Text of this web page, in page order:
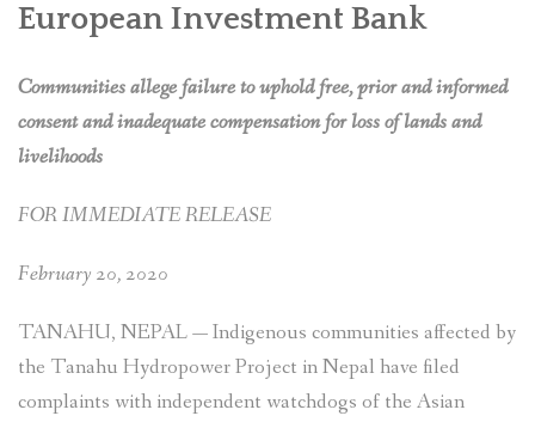
European Investment Bank
Communities allege failure to uphold free, prior and informed
consent and inadequate compensation for loss of lands and
livelihoods
FOR IMMEDIATE RELEASE
February 20, 2020
TANAHU, NEPAL—Indigenous communities affected by
the Tanahu Hydropower Project in Nepal have filed
complaints with independent watchdogs of the Asian